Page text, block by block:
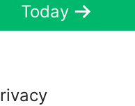
Today